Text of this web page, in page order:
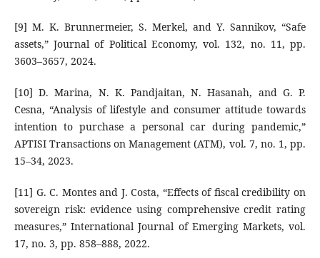
[9] M. K. Brunnermeier, S. Merkel, and Y. Sannikov, “Safe
assets,” Journal of Political Economy, vol. 132, no. 11, pp.
3603–3657, 2024.
[10] D. Marina, N. K. Pandjaitan, N. Hasanah, and G. P.
Cesna, “Analysis of lifestyle and consumer attitude towards
intention to purchase a personal car during pandemic,”
APTISI Transactions on Management (ATM), vol. 7, no. 1, pp.
15–34, 2023.
[11] G. C. Montes and J. Costa, “Effects of fiscal credibility on
sovereign risk: evidence using comprehensive credit rating
measures,” International Journal of Emerging Markets, vol.
17, no. 3, pp. 858–888, 2022.